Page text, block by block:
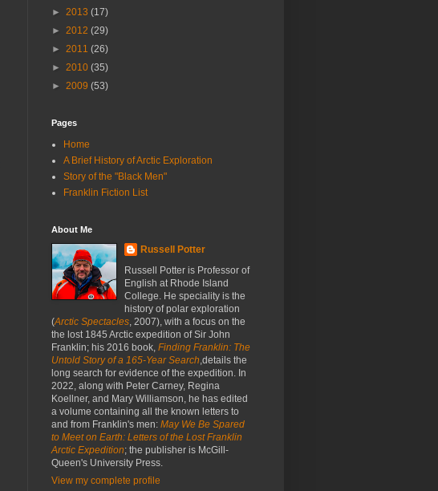
► 2013 (17)
► 2012 (29)
► 2011 (26)
► 2010 (35)
► 2009 (53)
Pages
Home
A Brief History of Arctic Exploration
Story of the "Black Men"
Franklin Fiction List
About Me
Russell Potter
Russell Potter is Professor of
English at Rhode Island
College. He speciality is the
history of polar exploration
(Arctic Spectacles, 2007), with a focus on the
the lost 1845 Arctic expedition of Sir John
Franklin; his 2016 book, Finding Franklin: The
Untold Story of a 165-Year Search,details the
long search for evidence of the expedition. In
2022, along with Peter Carney, Regina
Koellner, and Mary Williamson, he has edited
a volume containing all the known letters to
and from Franklin's men: May We Be Spared
to Meet on Earth: Letters of the Lost Franklin
Arctic Expedition; the publisher is McGill-
Queen's University Press.
View my complete profile